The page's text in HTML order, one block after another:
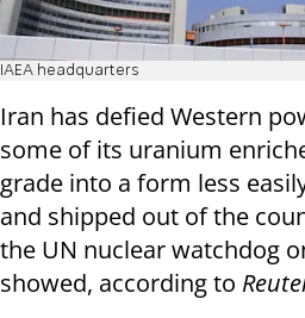
IAEA headquarters
Iran has defied Western
some of its uranium
grade into a form less
and shipped out of the
the UN nuclear watchdog
showed, according to